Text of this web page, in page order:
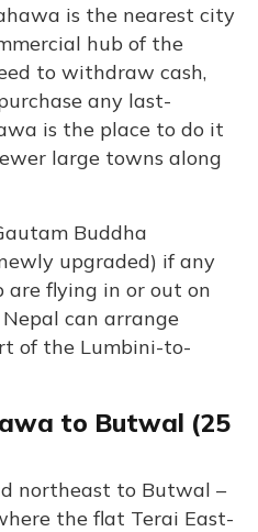
is the nearest city
hub of the
to withdraw cash,
any last-
is the place to do it
large towns along
Buddha
upgraded) if any
are flying in or out on
can arrange
of the Lumbini-to-
to Butwal (25
northeast to Butwal –
the flat Terai East-